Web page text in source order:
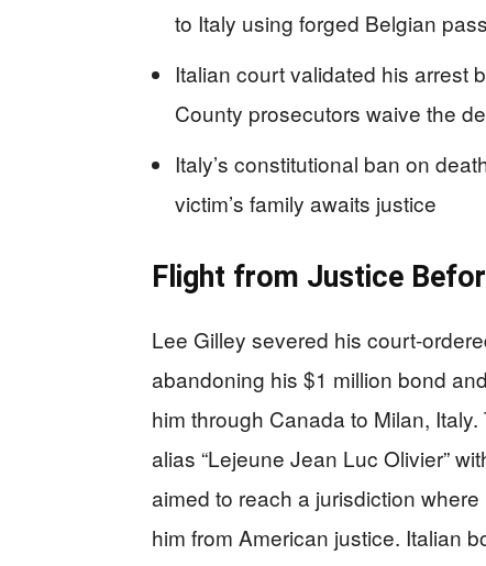
to Italy using forged Belgian
Italian court validated his arrest
County prosecutors waive the
Italy’s constitutional ban on
victim’s family awaits justice
Flight from Justice
Lee Gilley severed his court-
abandoning his $1 million bond
him through Canada to Milan,
alias “Lejeune Jean Luc Olivier”
aimed to reach a jurisdiction
him from American justice. Italian